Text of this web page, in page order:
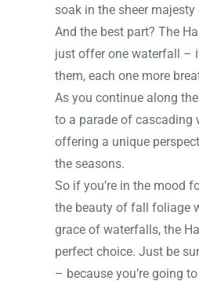
soak in the sheer
And the best part? The
just offer one waterfall –
them, each one more
As you continue along
to a parade of cascading
offering a unique
the seasons.
So if you’re in the mood
the beauty of fall foliage
grace of waterfalls, the
perfect choice. Just be
– because you’re going